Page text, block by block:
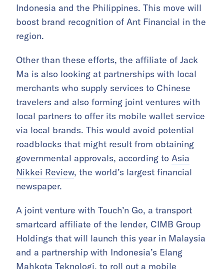
Indonesia and the Philippines. This move will
boost brand recognition of Ant Financial in the
region.
Other than these efforts, the affiliate of Jack
Ma is also looking at partnerships with local
merchants who supply services to Chinese
travelers and also forming joint ventures with
local partners to offer its mobile wallet service
via local brands. This would avoid potential
roadblocks that might result from obtaining
governmental approvals, according to Asia
Nikkei Review, the world’s largest financial
newspaper.
A joint venture with Touch’n Go, a transport
smartcard affiliate of the lender, CIMB Group
Holdings that will launch this year in Malaysia
and a partnership with Indonesia’s Elang
Mahkota Teknologi, to roll out a mobile